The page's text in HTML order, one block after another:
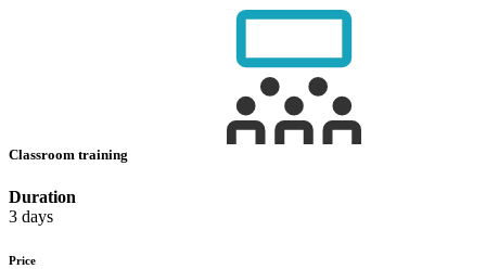
Classroom training
Duration
3 days
Price